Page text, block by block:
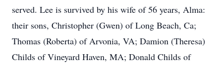
served. Lee is survived by his wife of 56 years, Alma:
their sons, Christopher (Gwen) of Long Beach, Ca;
Thomas (Roberta) of Arvonia, VA; Damion (Theresa)
Childs of Vineyard Haven, MA; Donald Childs of